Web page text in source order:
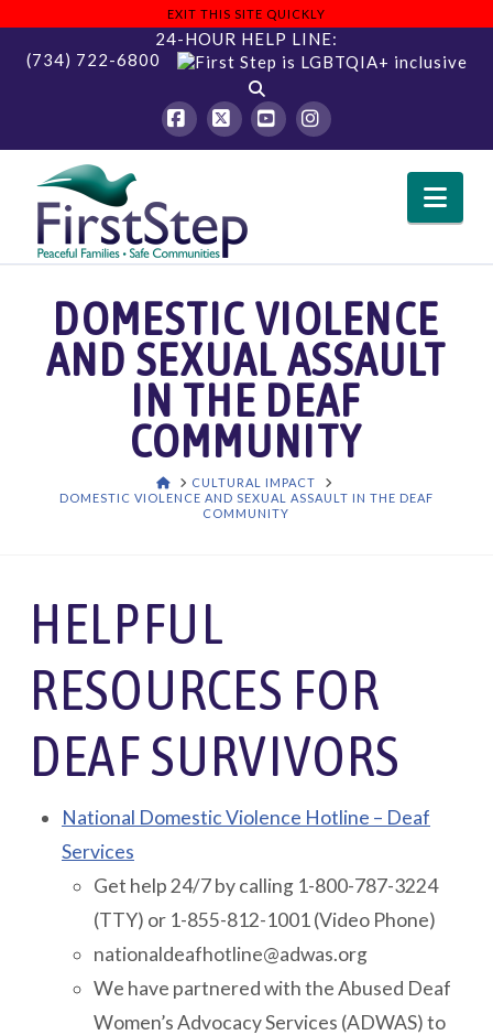
EXIT THIS SITE QUICKLY
24-HOUR HELP LINE:
(734) 722-6800
Facebook
X YouTubeInstagram
DOMESTIC VIOLENCE
AND SEXUAL ASSAULT
IN THE DEAF
COMMUNITY
HOMECULTURAL IMPACT
DOMESTIC VIOLENCE AND SEXUAL ASSAULT IN THE DEAF
COMMUNITY
HELPFUL
RESOURCES FOR
DEAF SURVIVORS
National Domestic Violence Hotline – Deaf
Services
Get help 24/7 by calling 1-800-787-3224
(TTY) or 1-855-812-1001 (Video Phone)
nationaldeafhotline@adwas.org
We have partnered with the Abused Deaf
Women’s Advocacy Services (ADWAS) to